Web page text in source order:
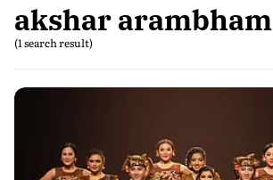
akshar arambham
(1 search result)